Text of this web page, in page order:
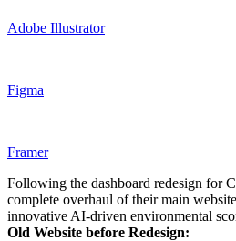
Adobe Illustrator
Figma
Framer
Following the dashboard redesign for
complete overhaul of their main
innovative AI-driven environmental
Old Website before Redesign: